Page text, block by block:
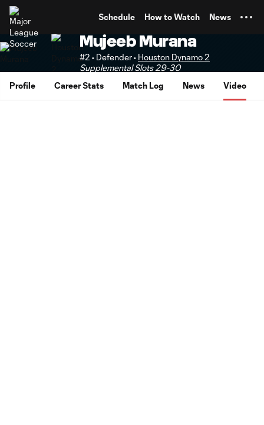
Schedule How to Watch News
Mujeeb Murana
#2 • Defender • Houston Dynamo 2
Supplemental Slots 29-30
Profile
Career Stats Match Log News Video